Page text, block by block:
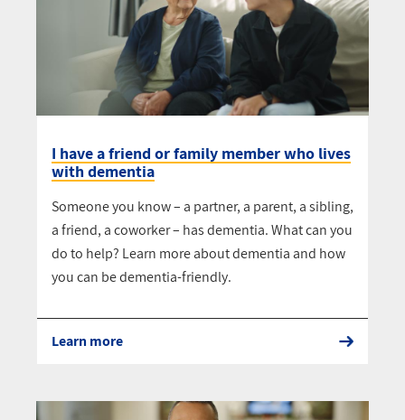
I have a friend or family member who lives
with dementia
Someone you know – a partner, a parent, a sibling,
a friend, a coworker – has dementia. What can you
do to help? Learn more about dementia and how
you can be dementia-friendly.
Learn more